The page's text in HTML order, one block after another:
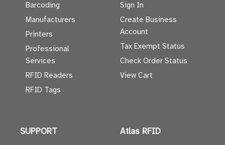
Barcoding
Manufacturers
Printers
Professional
Services
RFID Readers
RFID Tags
Sign In
Create Business
Account
Tax Exempt Status
Check Order Status
View Cart
SUPPORT Atlas RFID